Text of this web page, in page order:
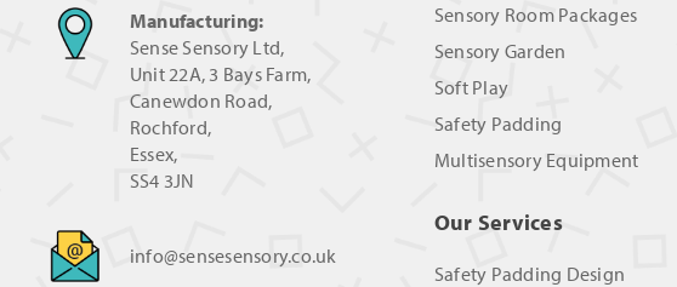
Manufacturing:
Sense Sensory Ltd,
Unit 22A, 3 Bays Farm,
Canewdon Road,
Rochford,
Essex,
SS4 3JN
info@sensesensory.co.uk
Sensory Room Packages
Sensory Garden
Soft Play
Safety Padding
Multisensory Equipment
Our Services
Safety Padding Design